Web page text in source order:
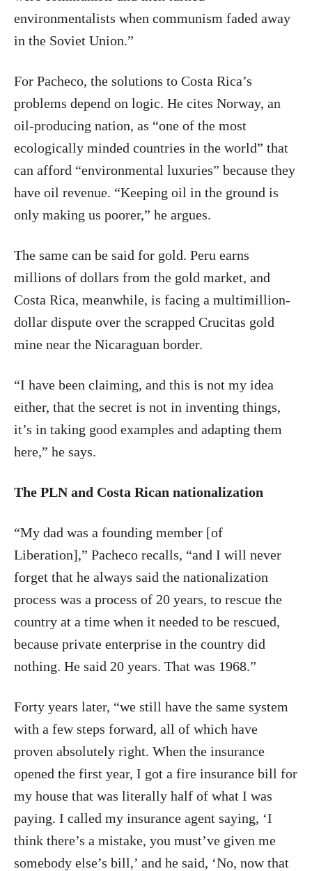
environmentalists when communism faded away
in the Soviet Union.”
For Pacheco, the solutions to Costa Rica’s
problems depend on logic. He cites Norway, an
oil-producing nation, as “one of the most
ecologically minded countries in the world” that
can afford “environmental luxuries” because they
have oil revenue. “Keeping oil in the ground is
only making us poorer,” he argues.
The same can be said for gold. Peru earns
millions of dollars from the gold market, and
Costa Rica, meanwhile, is facing a multimillion-
dollar dispute over the scrapped Crucitas gold
mine near the Nicaraguan border.
“I have been claiming, and this is not my idea
either, that the secret is not in inventing things,
it’s in taking good examples and adapting them
here,” he says.
The PLN and Costa Rican nationalization
“My dad was a founding member [of
Liberation],” Pacheco recalls, “and I will never
forget that he always said the nationalization
process was a process of 20 years, to rescue the
country at a time when it needed to be rescued,
because private enterprise in the country did
nothing. He said 20 years. That was 1968.”
Forty years later, “we still have the same system
with a few steps forward, all of which have
proven absolutely right. When the insurance
opened the first year, I got a fire insurance bill for
my house that was literally half of what I was
paying. I called my insurance agent saying, ‘I
think there’s a mistake, you must’ve given me
somebody else’s bill,’ and he said, ‘No, now that